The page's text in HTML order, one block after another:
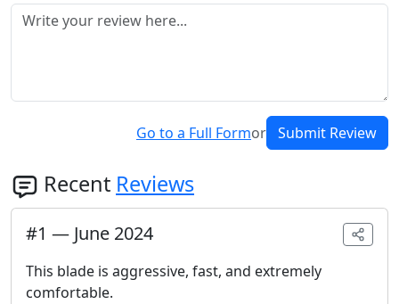
Go to a Full Formor Submit Review
Recent Reviews
#1 — June 2024
This blade is aggressive, fast, and extremely
comfortable.